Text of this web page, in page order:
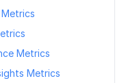
Metrics
Metrics